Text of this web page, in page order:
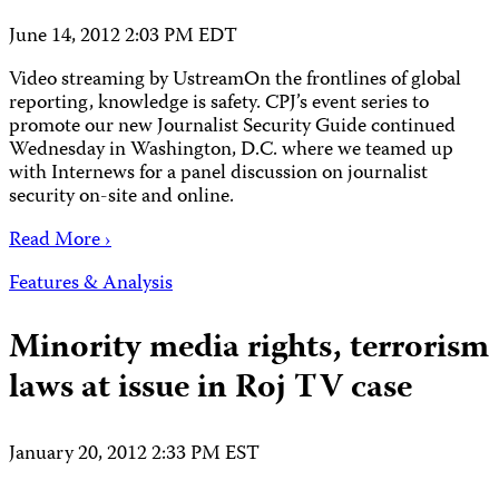
June 14, 2012 2:03 PM EDT
Video streaming by UstreamOn the frontlines of global
reporting, knowledge is safety. CPJ’s event series to
promote our new Journalist Security Guide continued
Wednesday in Washington, D.C. where we teamed up
with Internews for a panel discussion on journalist
security on-site and online.
Read More ›
Features & Analysis
Minority media rights, terrorism
laws at issue in Roj TV case
January 20, 2012 2:33 PM EST